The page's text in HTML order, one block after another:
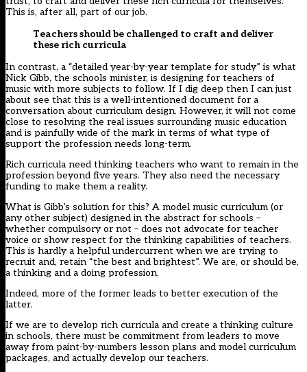
This is, after all, part of our job.
Teachers should be challenged to craft and deliver
these rich curricula
In contrast, a “detailed year-by-year template for study” is what
Nick Gibb, the schools minister, is designing for teachers of
music with more subjects to follow. If I dig deep then I can just
about see that this is a well-intentioned document for a
conversation about curriculum design. However, it will not come
close to resolving the real issues surrounding music education
and is painfully wide of the mark in terms of what type of
support the profession needs long-term.
Rich curricula need thinking teachers who want to remain in the
profession beyond five years. They also need the necessary
funding to make them a reality.
What is Gibb’s solution for this? A model music curriculum (or
any other subject) designed in the abstract for schools –
whether compulsory or not – does not advocate for teacher
voice or show respect for the thinking capabilities of teachers.
This is hardly a helpfulundercurrent when we are trying to
recruit and, retain “the best and brightest”. We are, or should be,
a thinking and a doing profession.
Indeed, more of the former leads to better execution of the
latter.
If we are to develop rich curricula and create a thinking culture
in schools, there must be commitment from leaders to move
away from paint-by-numbers lesson plans and model curriculum
packages, and actually develop our teachers.